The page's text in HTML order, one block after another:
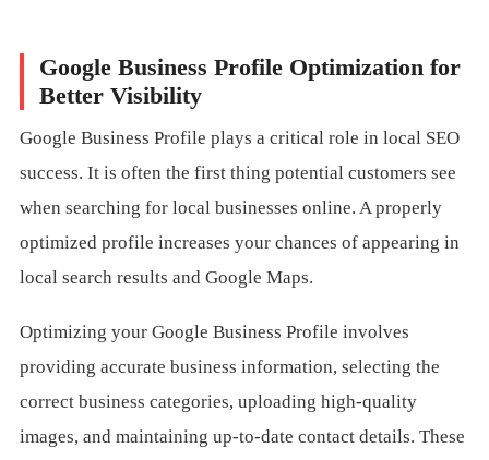
Google Business Profile Optimization for
Better Visibility
Google Business Profile plays a critical role in local SEO
success. It is often the first thing potential customers see
when searching for local businesses online. A properly
optimized profile increases your chances of appearing in
local search results and Google Maps.
Optimizing your Google Business Profile involves
providing accurate business information, selecting the
correct business categories, uploading high-quality
images, and maintaining up-to-date contact details. These